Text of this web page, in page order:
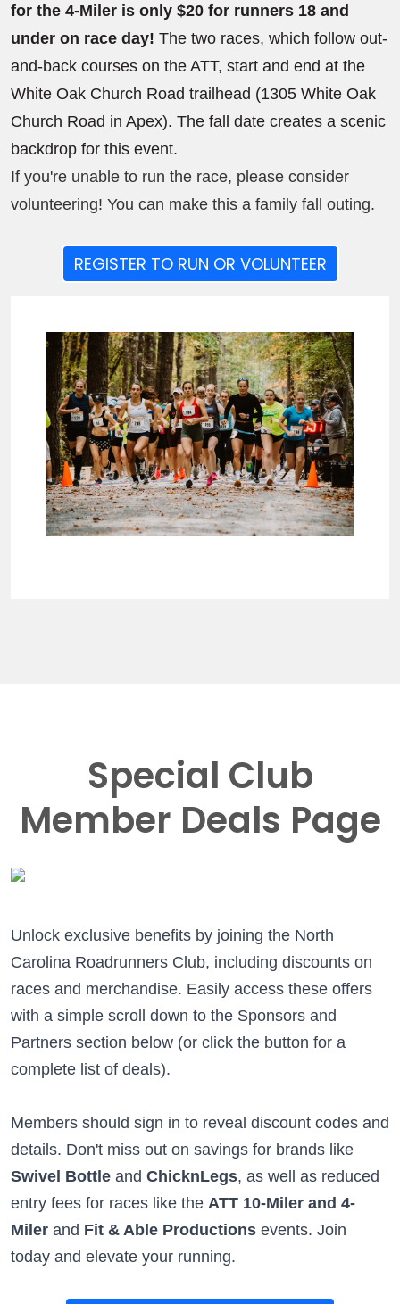
for the 4-Miler is only $20 for runners 18 and
under on race day! The two races, which follow out-
and-back courses on the ATT, start and end at the
White Oak Church Road trailhead (1305 White Oak
Church Road in Apex). The fall date creates a scenic
backdrop for this event.
If you're unable to run the race, please consider
volunteering! You can make this a family fall outing.
REGISTER TO RUN OR VOLUNTEER
Special Club
Member Deals Page
Unlock exclusive benefits by joining the North
Carolina Roadrunners Club, including discounts on
races and merchandise. Easily access these offers
with a simple scroll down to the Sponsors and
Partners section below (or click the button for a
complete list of deals).
Members should sign in to reveal discount codes and
details. Don't miss out on savings for brands like
Swivel Bottle andChicknLegs, as well as reduced
entry fees for races like theATT 10-Miler and 4-
Milerand Fit & Able Productionsevents. Join
today and elevate your running.